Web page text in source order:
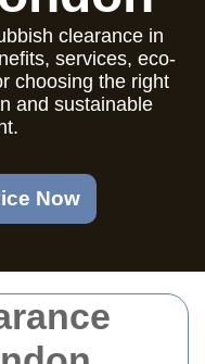
clearance in
services, eco-
choosing the right
and sustainable
Now